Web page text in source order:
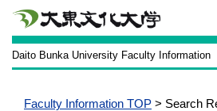
Daito Bunka University Faculty Information
Faculty Information TOP > Search